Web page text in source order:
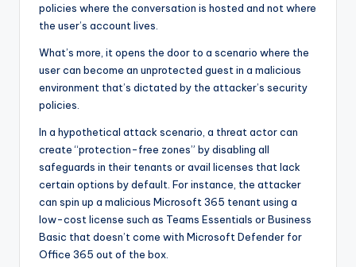
policies where the conversation is hosted and not where
the user’s account lives.
What’s more, it opens the door to a scenario where the
user can become an unprotected guest in a malicious
environment that’s dictated by the attacker’s security
policies.
In a hypothetical attack scenario, a threat actor can
create “protection-free zones” by disabling all
safeguards in their tenants or avail licenses that lack
certain options by default. For instance, the attacker
can spin up a malicious Microsoft 365 tenant using a
low-cost license such as Teams Essentials or Business
Basic that doesn’t come with Microsoft Defender for
Office 365 out of the box.